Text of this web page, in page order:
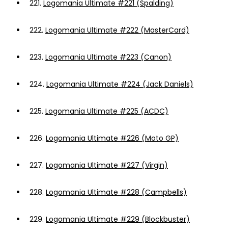
221. Logomania Ultimate #221 (Spalding)
222. Logomania Ultimate #222 (MasterCard)
223. Logomania Ultimate #223 (Canon)
224. Logomania Ultimate #224 (Jack Daniels)
225. Logomania Ultimate #225 (ACDC)
226. Logomania Ultimate #226 (Moto GP)
227. Logomania Ultimate #227 (Virgin)
228. Logomania Ultimate #228 (Campbells)
229. Logomania Ultimate #229 (Blockbuster)